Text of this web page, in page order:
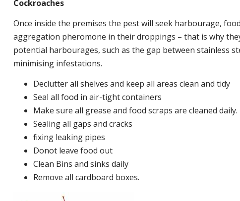
Cockroaches
Once inside the premises the pest will seek harbourage,
aggregation pheromone in their droppings – that is why
potential harbourages, such as the gap between stainless
minimising infestations.
Declutter all shelves and keep all areas clean and tidy
Seal all food in air-tight containers
Make sure all grease and food scraps are cleaned daily.
Sealing all gaps and cracks
fixing leaking pipes
Donot leave food out
Clean Bins and sinks daily
Remove all cardboard boxes.